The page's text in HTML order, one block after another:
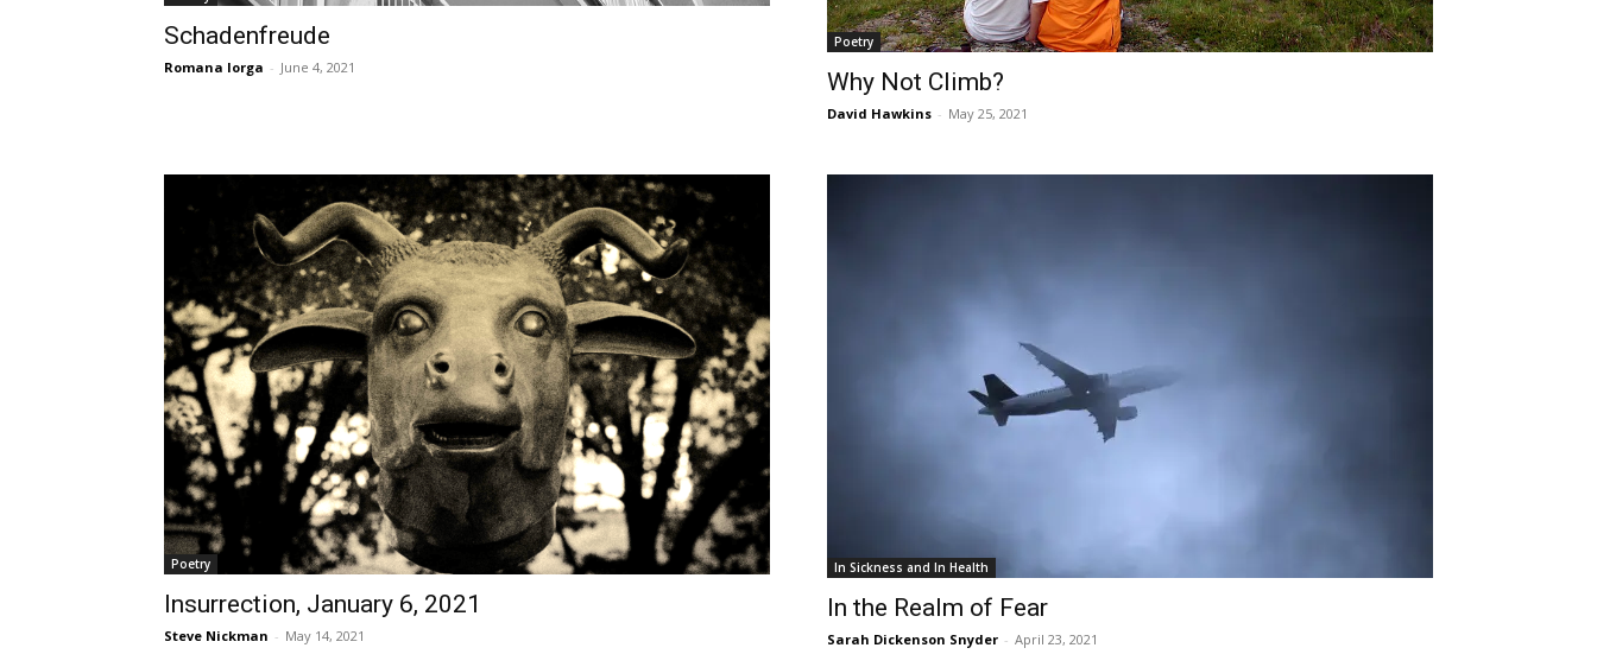
Schadenfreude
Romana Iorga - June 4, 2021
Poetry
Why Not Climb?
David Hawkins - May 25, 2021
Poetry
Insurrection, January 6, 2021
Steve Nickman - May 14, 2021
In Sickness and In Health
In the Realm of Fear
Sarah Dickenson Snyder - April 23, 2021